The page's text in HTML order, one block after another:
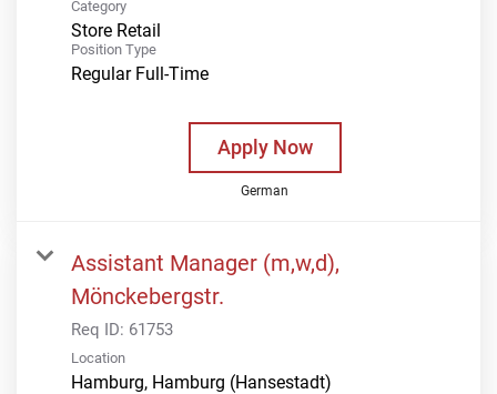
Category
Store Retail
Position Type
Regular Full-Time
Apply Now
German
Assistant Manager (m,w,d),
Mönckebergstr.
Req ID: 61753
Location
Hamburg, Hamburg (Hansestadt)